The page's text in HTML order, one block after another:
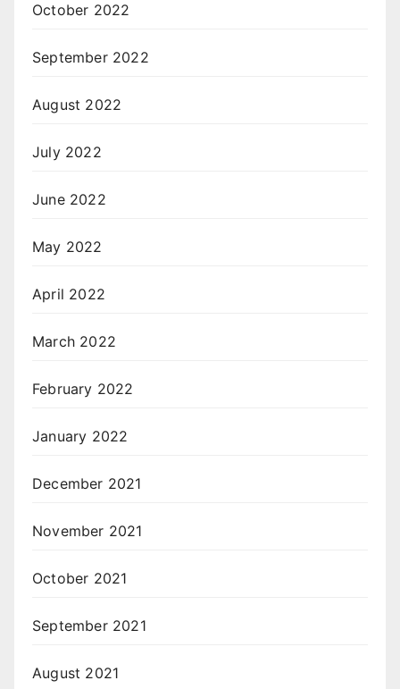
October 2022
September 2022
August 2022
July 2022
June 2022
May 2022
April 2022
March 2022
February 2022
January 2022
December 2021
November 2021
October 2021
September 2021
August 2021